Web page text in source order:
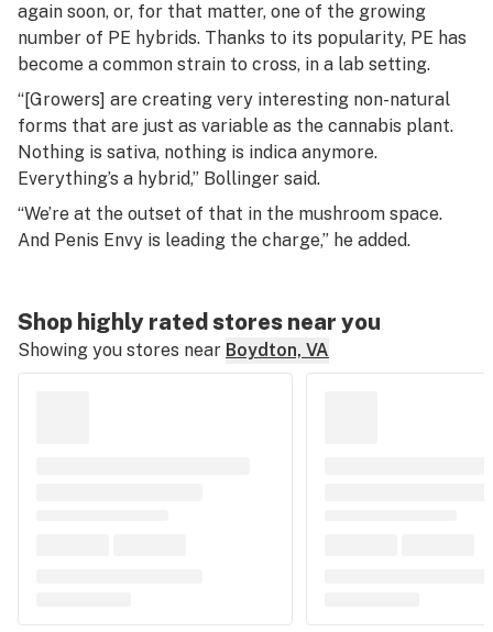
again soon, or, for that matter, one of the growing
number of PE hybrids. Thanks to its popularity, PE has
become a common strain to cross, in a lab setting.
“[Growers] are creating very interesting non-natural
forms that are just as variable as the cannabis plant.
Nothing is sativa, nothing is indica anymore.
Everything’s a hybrid,” Bollinger said.
“We’re at the outset of that in the mushroom space.
And Penis Envy is leading the charge,” he added.
Shop highly rated stores near you
Showing you stores near Boydton, VA